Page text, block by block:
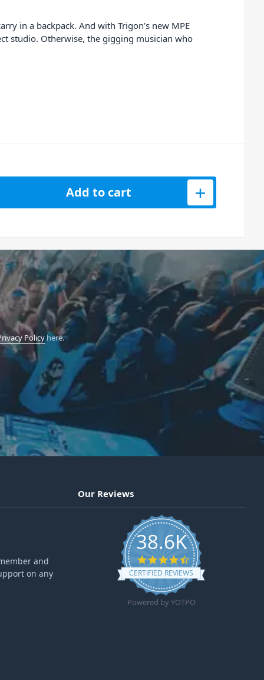
in a backpack. And with Trigon’s new MPE
studio. Otherwise, the gigging musician who
Module 3-VCO Analog Poly Synth quantity
Add to cart
Policyhere.
and
on any
Our Reviews
38.6K
4.6 star rating
CERTIFIED REVIEWS
Powered by YOTPO